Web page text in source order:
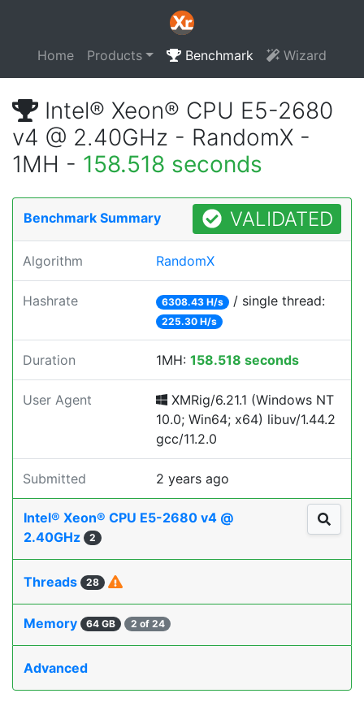
Home Products Benchmark Wizard
Intel® Xeon® CPU E5-2680
v4 @ 2.40GHz - RandomX -
1MH - 158.518 seconds
Benchmark Summary VALIDATED
Algorithm RandomX
Hashrate 6308.43 H/s / single thread:
225.30 H/s
Duration 1MH: 158.518 seconds
User Agent
XMRig/6.21.1 (Windows NT
10.0; Win64; x64) libuv/1.44.2
gcc/11.2.0
Submitted 2 years ago
Intel® Xeon® CPU E5-2680 v4 @
2.40GHz
2
Threads 28
Memory 64 GB 2 of 24
Advanced